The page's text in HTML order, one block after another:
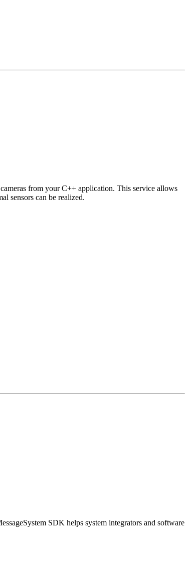
from your C++ application. This service allows
sensors can be realized.
SDK helps system integrators and software